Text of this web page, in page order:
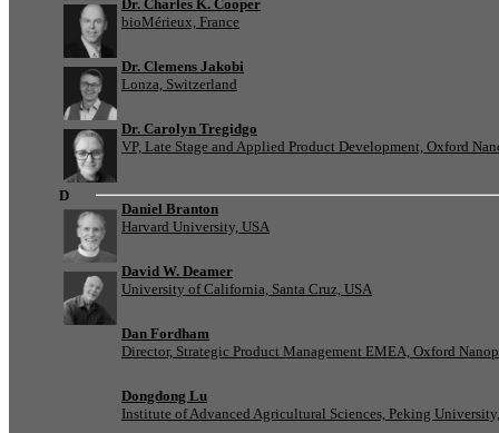
Dr. Charles K. Cooper
bioMérieux, France
Dr. Clemens Jakobi
Lonza, Switzerland
Dr. Carolyn Tregidgo
VP, Late Stage and Applied Product Development, Oxford
D
Daniel Branton
Harvard University, USA
David W. Deamer
University of California, Santa Cruz, USA
Dan Fordham
Director, Strategic Product Management EMEA, Oxford
Dongdong Lu
Institute of Advanced Agricultural Sciences, Peking